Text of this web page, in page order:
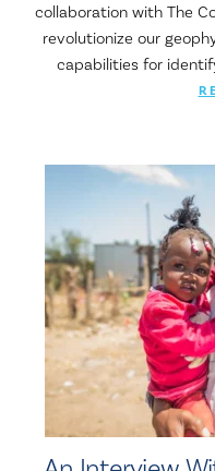
collaboration with The
revolutionize our
capabilities for